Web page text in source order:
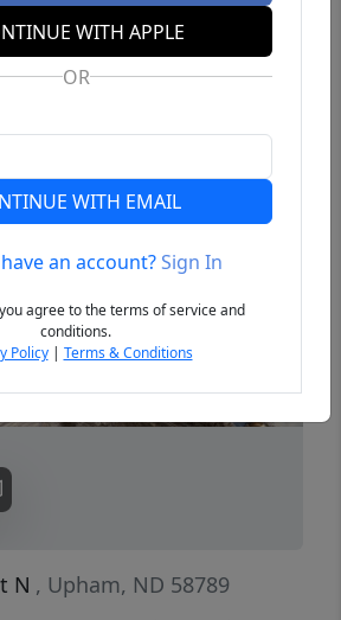
N , Upham, ND 58789
WITH APPLE
OR
WITH EMAIL
an account?Sign In
agree to the terms of service and
conditions.
Policy| Terms & Conditions